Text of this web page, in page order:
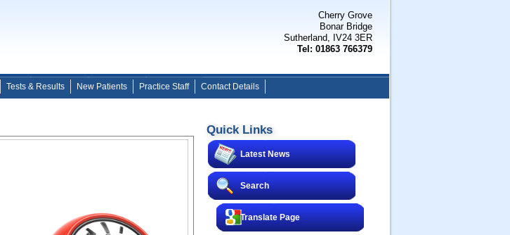
Cherry Grove
Bonar Bridge
Sutherland, IV24 3ER
Tel: 01863 766379
Tests & Results New Patients Practice Staff Contact Details
Quick Links
Latest News
Search
Translate Page